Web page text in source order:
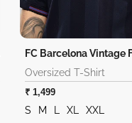
Oversized T-Shirt
₹ 1,499
S M XL XXL